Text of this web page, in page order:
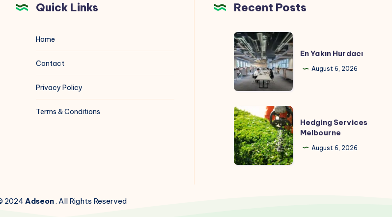
Quick Links
Home
Contact
Privacy Policy
Terms & Conditions
Recent Posts
En
Yakın
Hurdacı
En Yakın Hurdacı
August 6, 2026
Hedging
Services
Melbourne
Hedging Services
Melbourne
August 6, 2026
2024Adseon. All Rights Reserved